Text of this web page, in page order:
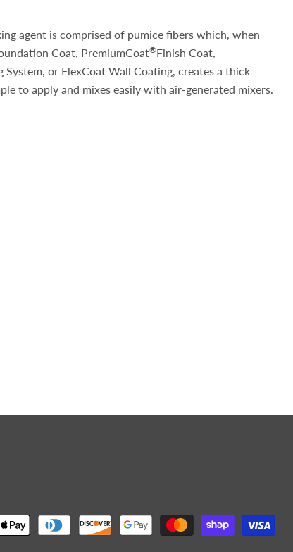
agent is comprised of pumice fibers which, when
Coat, PremiumCoat®Finish Coat,
or FlexCoat Wall Coating, creates a thick
to apply and mixes easily with air-generated mixers.